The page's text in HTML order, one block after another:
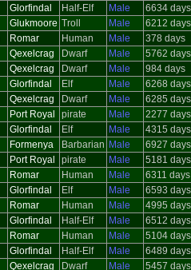
Glorfindal Half-Elf Male
6634 days
Glukmoore Troll Male
6212 days
Romar Human Male
378 days
Qexelcrag Dwarf Male
5762 days
Qexelcrag Dwarf Male
984 days
Glorfindal Elf Male
6268 days
Qexelcrag Dwarf Male
6285 days
Port Royal pirate Male
2277 days
Glorfindal Elf Male
4315 days
Formenya Barbarian Male
6927 days
Port Royal pirate Male
5181 days
Romar Human Male
6311 days
Glorfindal Elf Male
6593 days
Romar Human Male
4995 days
Glorfindal Half-Elf Male
6512 days
Romar Human Male
5104 days
Glorfindal Half-Elf Male
6489 days
Qexelcrag Dwarf Male 5457 days